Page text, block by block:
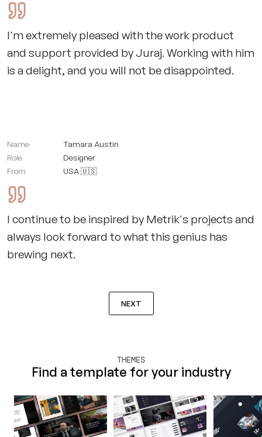
I'm extremely pleased with the work product
and support provided by Juraj. Working with him
is a delight, and you will not be disappointed.
Name
Tamara Austin
Role
Designer
From
USA 🇺🇸
I continue to be inspired by Metrik's projects and
always look forward to what this genius has
brewing next.
NEXT
THEMES
Find a template for your industry